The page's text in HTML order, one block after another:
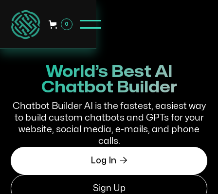
0
World’s Best AI
Chatbot Builder
Chatbot Builder AI is the fastest, easiest way
to build custom chatbots and GPTs for your
website, social media, e-mails, and phone
calls.
Log In 
Sign Up